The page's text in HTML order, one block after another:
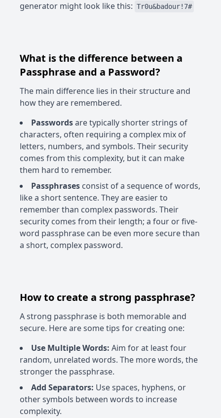
generator might look like this: Tr0u&badour!7#
What is the difference between a
Passphrase and a Password?
The main difference lies in their structure and
how they are remembered.
Passwordsare typically shorter strings of
characters, often requiring a complex mix of
letters, numbers, and symbols. Their security
comes from this complexity, but it can make
them hard to remember.
Passphrases consist of a sequence of words,
like a short sentence. They are easier to
remember than complex passwords. Their
security comes from their length; a four or five-
word passphrase can be even more secure than
a short, complex password.
How to create a strong passphrase?
A strong passphrase is both memorable and
secure. Here are some tips for creating one:
Use Multiple Words: Aim for at least four
random, unrelated words. The more words, the
stronger the passphrase.
Add Separators: Use spaces, hyphens, or
other symbols between words to increase
complexity.